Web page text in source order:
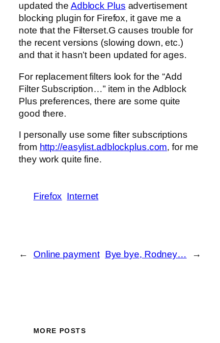
updated the Adblock Plus advertisement
blocking plugin for Firefox, it gave me a
note that the Filterset.G causes trouble for
the recent versions (slowing down, etc.)
and that it hasn’t been updated for ages.
For replacement filters look for the “Add
Filter Subscription…” item in the Adblock
Plus preferences, there are some quite
good there.
I personally use some filter subscriptions
from http://easylist.adblockplus.com, for me
they work quite fine.
Firefox Internet
← Online payment Bye bye, Rodney… →
MORE POSTS